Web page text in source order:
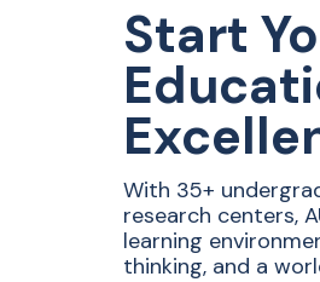
Start
With 35+
research centers,
learning
thinking, and a